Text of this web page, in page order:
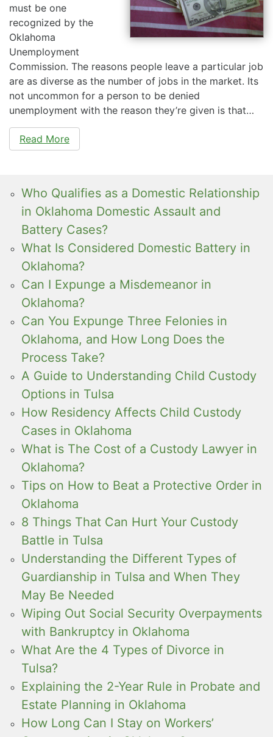
must be one
recognized by the
Oklahoma
Unemployment
Commission. The reasons people leave a particular job
are as diverse as the number of jobs in the market. Its
not uncommon for a person to be denied
unemployment with the reason they’re given is that…
Read More
Who Qualifies as a Domestic Relationship
in Oklahoma Domestic Assault and
Battery Cases?
What Is Considered Domestic Battery in
Oklahoma?
Can I Expunge a Misdemeanor in
Oklahoma?
Can You Expunge Three Felonies in
Oklahoma, and How Long Does the
Process Take?
A Guide to Understanding Child Custody
Options in Tulsa
How Residency Affects Child Custody
Cases in Oklahoma
What is The Cost of a Custody Lawyer in
Oklahoma?
Tips on How to Beat a Protective Order in
Oklahoma
8 Things That Can Hurt Your Custody
Battle in Tulsa
Understanding the Different Types of
Guardianship in Tulsa and When They
May Be Needed
Wiping Out Social Security Overpayments
with Bankruptcy in Oklahoma
What Are the 4 Types of Divorce in
Tulsa?
Explaining the 2-Year Rule in Probate and
Estate Planning in Oklahoma
How Long Can I Stay on Workers’